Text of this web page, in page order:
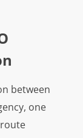
between
one